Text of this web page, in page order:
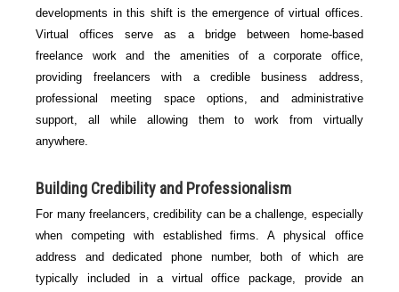
developments in this shift is the emergence of virtual offices.
Virtual offices serve as a bridge between home-based
freelance work and the amenities of a corporate office,
providing freelancers with a credible business address,
professional meeting space options, and administrative
support, all while allowing them to work from virtually
anywhere.
Building Credibility and Professionalism
For many freelancers, credibility can be a challenge, especially
when competing with established firms. A physical office
address and dedicated phone number, both of which are
typically included in a virtual office package, provide an